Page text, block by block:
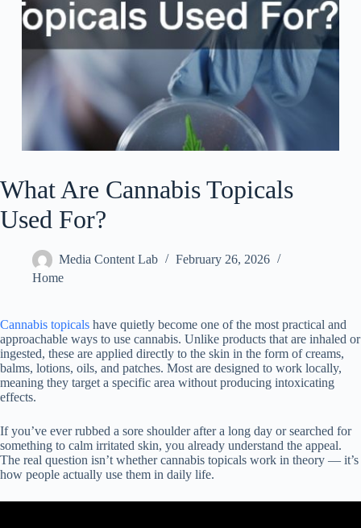
What Are Cannabis Topicals
Used For?
Media Content Lab
February 26, 2026
Home
Cannabis topicals have quietly become one of the most practical and
approachable ways to use cannabis. Unlike products that are inhaled or
ingested, these are applied directly to the skin in the form of creams,
balms, lotions, oils, and patches. Most are designed to work locally,
meaning they target a specific area without producing intoxicating
effects.
If you’ve ever rubbed a sore shoulder after a long day or searched for
something to calm irritated skin, you already understand the appeal.
The real question isn’t whether cannabis topicals work in theory — it’s
how people actually use them in daily life.